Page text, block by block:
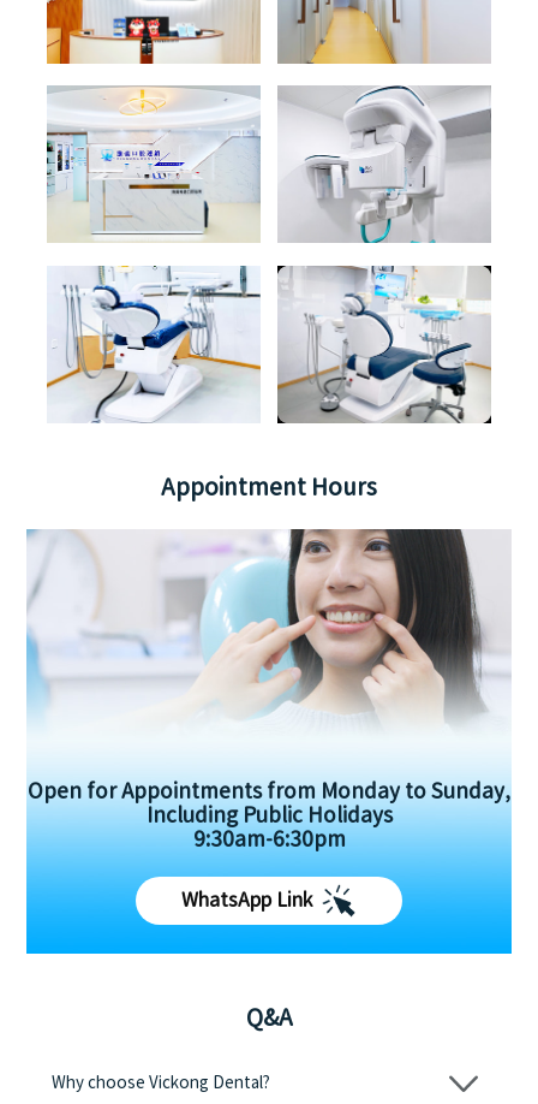
Appointment Hours
Open for Appointments from Monday to Sunday,
Including Public Holidays
9:30am-6:30pm
WhatsApp Link
Q&A
Why choose Vickong Dental?